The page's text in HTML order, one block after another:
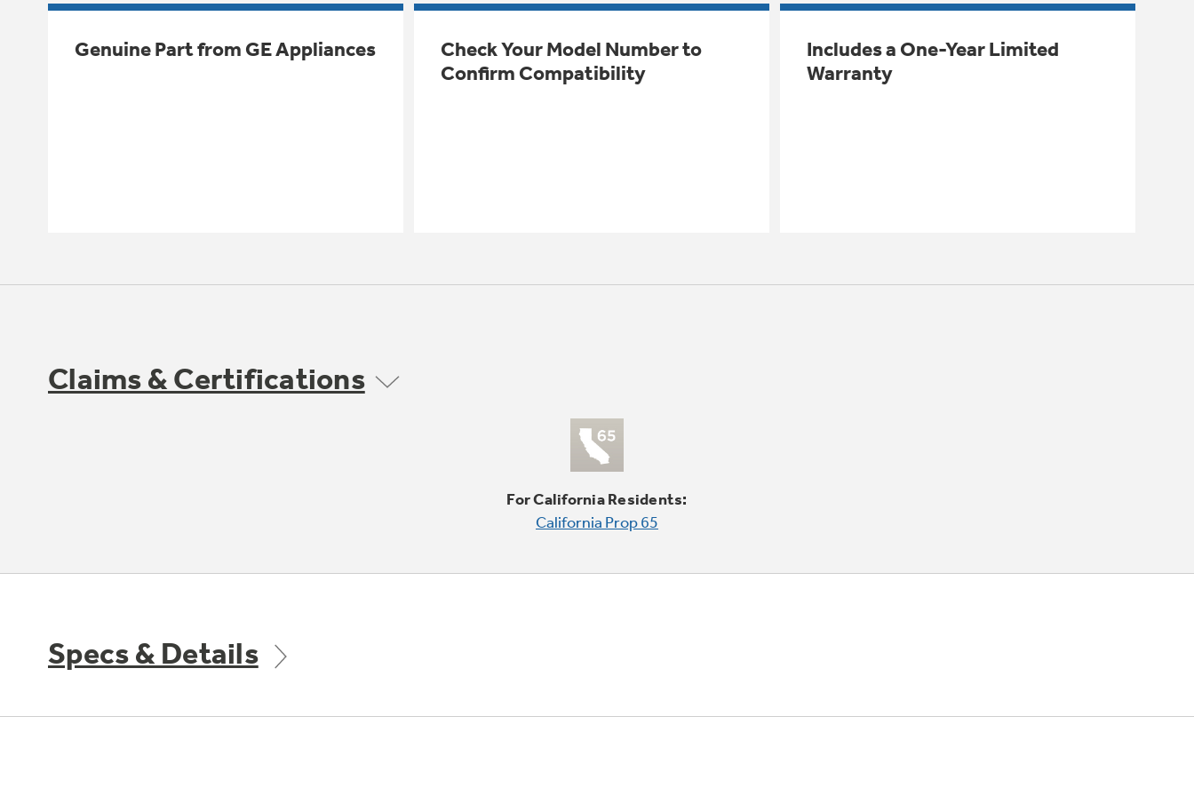
Genuine Part from GE Appliances
Check Your Model Number to
Confirm Compatibility
Includes a One-Year Limited
Warranty
Claims & Certifications
For California Residents:
California Prop 65
Specs & Details